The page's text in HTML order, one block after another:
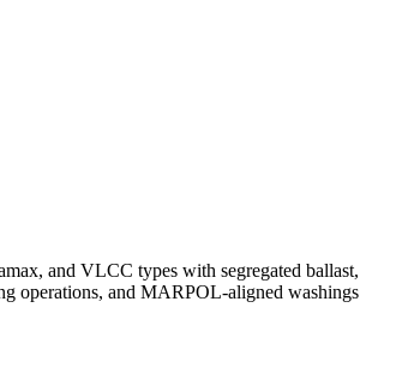
and VLCC types with segregated ballast,
operations, and MARPOL-aligned washings